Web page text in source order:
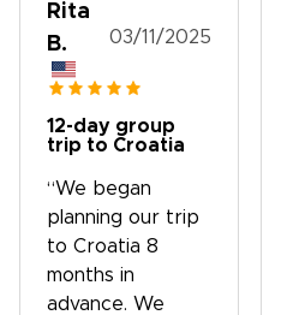
Rita
B.
03/11/2025
12-day group
trip to Croatia
“We began
planning our trip
to Croatia 8
months in
advance. We